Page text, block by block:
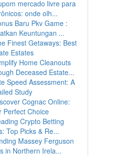
mercado livre para
onde olh...
Baru Pkv Game :
Keuntungan ...
Finest Getaways: Best
Estates
Home Cleanouts
Deceased Estate...
Speed Assessment: A
Study
Cognac Online:
Perfect Choice
Crypto Betting
Top Picks & Re...
Massey Ferguson
in Northern Irela...